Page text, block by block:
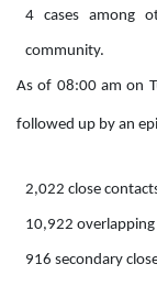
4 cases among
community.
As of 08:00 am on
followed up by an
2,022 close
10,922
916 secondary